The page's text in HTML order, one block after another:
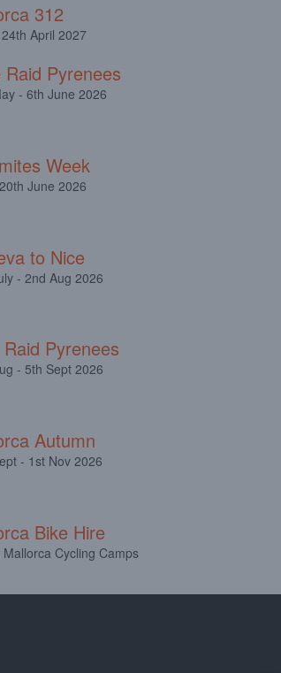
312
April 2027
Raid Pyrenees
- 6th June 2026
Week
June 2026
to Nice
- 2nd Aug 2026
Pyrenees
- 5th Sept 2026
Autumn
- 1st Nov 2026
Bike Hire
Cycling Camps